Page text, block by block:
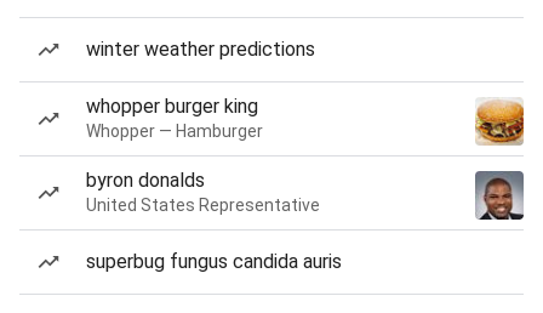
winter weather predictions
whopper burger king
Whopper — Hamburger
byron donalds
United States Representative
superbug fungus candida auris